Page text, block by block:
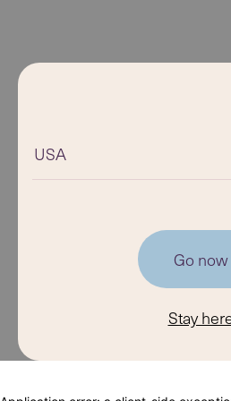
USA
Go now
Stay